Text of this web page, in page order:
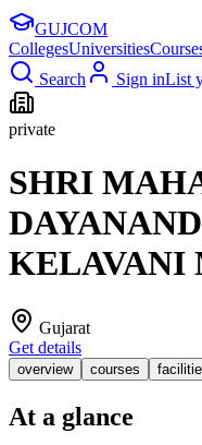
GUJCOM
CollegesUniversities
Search
Sign inList
private
SHRI
KELAVANI
Gujarat
Get details
overview courses
At a glance